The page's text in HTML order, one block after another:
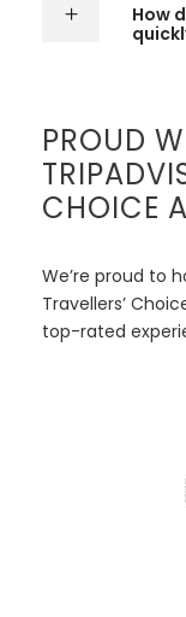
How
PROUD
CHOICE
We’re proud to
Travellers’
top-rated